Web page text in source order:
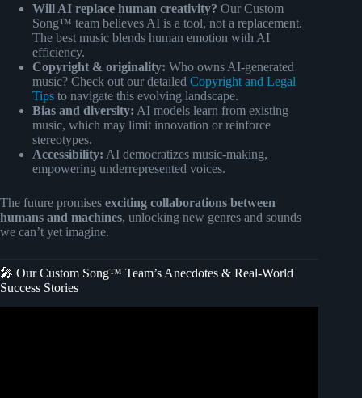
Will AI replace human creativity? Our Custom
Song™ team believes AI is a tool, not a replacement.
The best music blends human emotion with AI
efficiency.
Copyright & originality: Who owns AI-generated
music? Check out our detailed Copyright and Legal
Tips to navigate this evolving landscape.
Bias and diversity: AI models learn from existing
music, which may limit innovation or reinforce
stereotypes.
Accessibility: AI democratizes music-making,
empowering underrepresented voices.
The future promises exciting collaborations between
humans and machines, unlocking new genres and sounds
we can’t yet imagine.
🎤 Our Custom Song™ Team’s Anecdotes & Real-World
Success Stories